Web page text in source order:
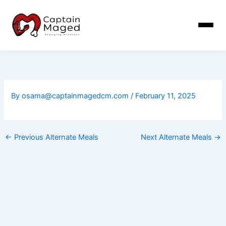
content
Byosama@captainmagedcm.com/ February 11, 2025
← Previous Alternate Meals Next Alternate Meals →